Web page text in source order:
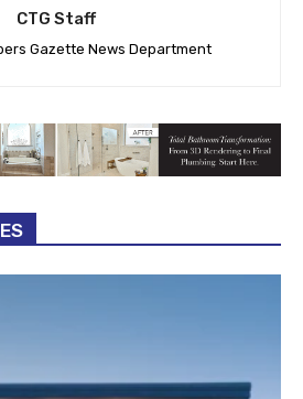
CTG Staff
Gazette News Department